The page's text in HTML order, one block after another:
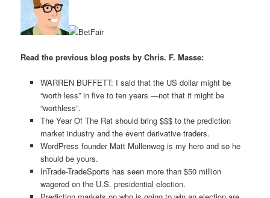
Read the previous blog posts by Chris. F. Masse:
WARREN BUFFETT: I said that the US dollar might be
“worth less” in five to ten years —not that it might be
“worthless”.
The Year Of The Rat should bring $$$ to the prediction
market industry and the event derivative traders.
WordPress founder Matt Mullenweg is my hero and so he
should be yours.
InTrade-TradeSports has seen more than $50 million
wagered on the U.S. presidential election.